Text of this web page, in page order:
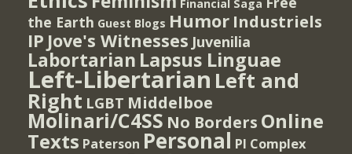
Financial Saga
the Earth Guest Blogs Humor Industriels
IP Jove's Witnesses Juvenilia
Labortarian Lapsus Linguae
Left-Libertarian Left and
Right LGBT Middelboe
Molinari/C4SS No Borders Online
Texts Paterson Personal PI Complex